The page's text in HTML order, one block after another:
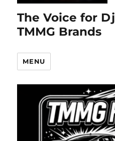
The Voice for
TMMG Brands
MENU